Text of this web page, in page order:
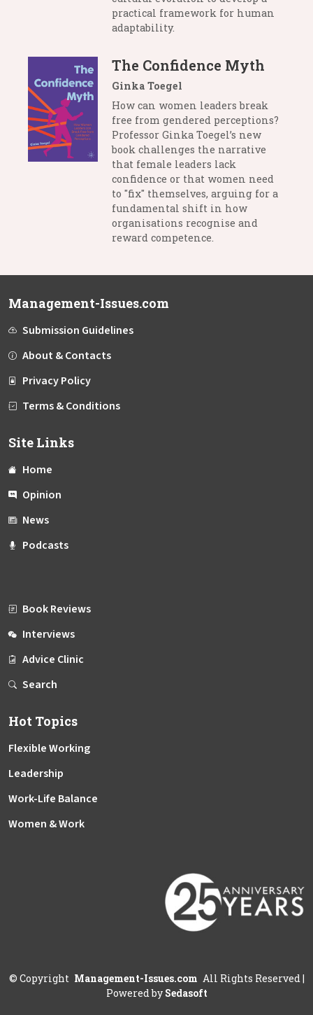
practical framework for human
adaptability.
The Confidence Myth
Ginka Toegel
How can women leaders break
free from gendered perceptions?
Professor Ginka Toegel’s new
book challenges the narrative
that female leaders lack
confidence or that women need
to "fix" themselves, arguing for a
fundamental shift in how
organisations recognise and
reward competence.
Management-Issues.com
Submission Guidelines
About & Contacts
Privacy Policy
Terms & Conditions
Site Links
Home
Opinion
News
Podcasts
Book Reviews
Interviews
Advice Clinic
Search
Hot Topics
Flexible Working
Leadership
Work-Life Balance
Women & Work
© Copyright Management-Issues.com All Rights Reserved |
Powered by Sedasoft